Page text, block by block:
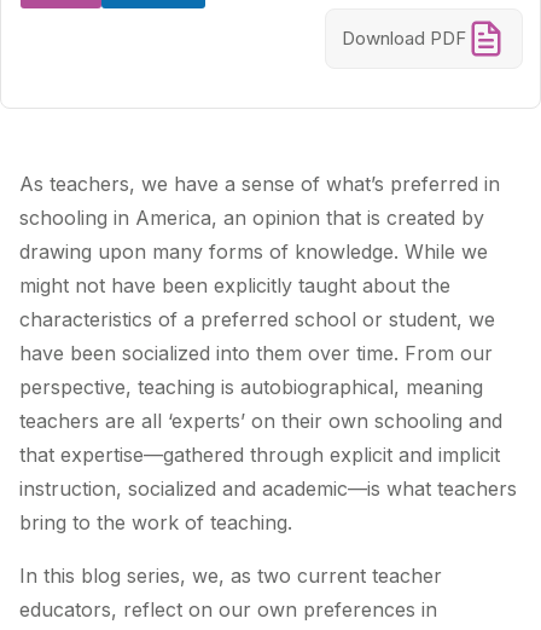
Download PDF
As teachers, we have a sense of what’s preferred in
schooling in America, an opinion that is created by
drawing upon many forms of knowledge. While we
might not have been explicitly taught about the
characteristics of a preferred school or student, we
have been socialized into them over time. From our
perspective, teaching is autobiographical, meaning
teachers are all ‘experts’ on their own schooling and
that expertise—gathered through explicit and implicit
instruction, socialized and academic—is what teachers
bring to the work of teaching.
In this blog series, we, as two current teacher
educators, reflect on our own preferences in